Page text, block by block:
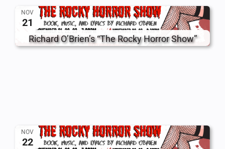
NOV
21
Richard O’Brien’s “The Rocky Horror Show”
NOV
22